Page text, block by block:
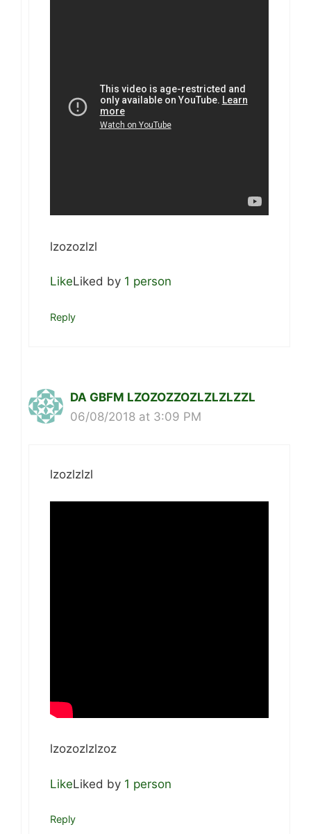
lzozozlzl
LikeLiked by 1 person
Reply
DA GBFM LZOZOZZOZLZLZLZZL
06/08/2018 at 3:09 PM
lzozlzlzl
lzozozlzlzoz
LikeLiked by 1 person
Reply